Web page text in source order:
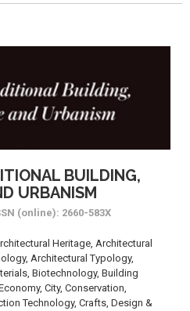
BUILDING,
URBANISM
(online): 2660-583X
Heritage, Architectural
Architectural Typology,
Biotechnology, Building
City, Conservation,
Technology, Crafts, Design &